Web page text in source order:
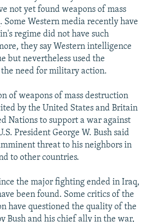
not yet found weapons of mass
Western media recently have
regime did not have such
they say Western intelligence
but nevertheless used the
need for military action.
of weapons of mass destruction
by the United States and Britain
Nations to support a war against
President George W. Bush said
threat to his neighbors in
to other countries.
the major fighting ended in Iraq,
been found. Some critics of the
have questioned the quality of the
Bush and his chief ally in the war,